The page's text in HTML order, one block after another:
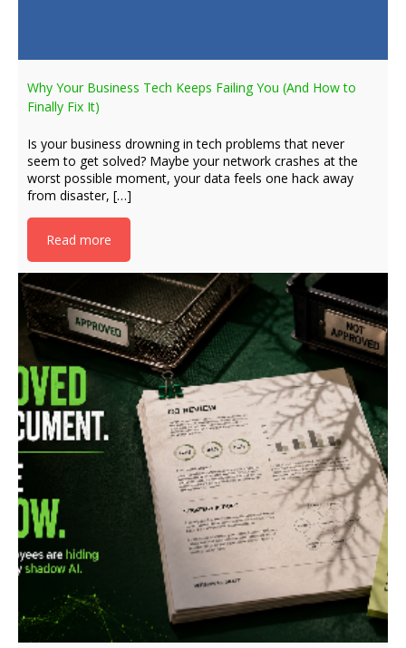
Why Your Business Tech Keeps Failing You (And How to
Finally Fix It)
Is your business drowning in tech problems that never
seem to get solved? Maybe your network crashes at the
worst possible moment, your data feels one hack away
from disaster, […]
Read more